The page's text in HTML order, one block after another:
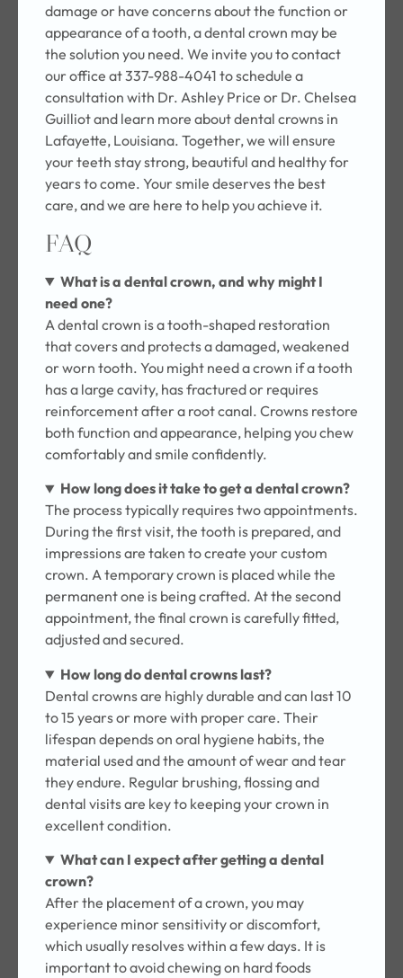
damage or have concerns about the function or
appearance of a tooth, a dental crown may be
the solution you need. We invite you to contact
our office at 337-988-4041 to schedule a
consultation with Dr. Ashley Price or Dr. Chelsea
Guilliot and learn more about dental crowns in
Lafayette, Louisiana. Together, we will ensure
your teeth stay strong, beautiful and healthy for
years to come. Your smile deserves the best
care, and we are here to help you achieve it.
FAQ
What is a dental crown, and why might I
need one?
A dental crown is a tooth-shaped restoration
that covers and protects a damaged, weakened
or worn tooth. You might need a crown if a tooth
has a large cavity, has fractured or requires
reinforcement after a root canal. Crowns restore
both function and appearance, helping you chew
comfortably and smile confidently.
How long does it take to get a dental crown?
The process typically requires two appointments.
During the first visit, the tooth is prepared, and
impressions are taken to create your custom
crown. A temporary crown is placed while the
permanent one is being crafted. At the second
appointment, the final crown is carefully fitted,
adjusted and secured.
How long do dental crowns last?
Dental crowns are highly durable and can last 10
to 15 years or more with proper care. Their
lifespan depends on oral hygiene habits, the
material used and the amount of wear and tear
they endure. Regular brushing, flossing and
dental visits are key to keeping your crown in
excellent condition.
What can I expect after getting a dental
crown?
After the placement of a crown, you may
experience minor sensitivity or discomfort,
which usually resolves within a few days. It is
important to avoid chewing on hard foods